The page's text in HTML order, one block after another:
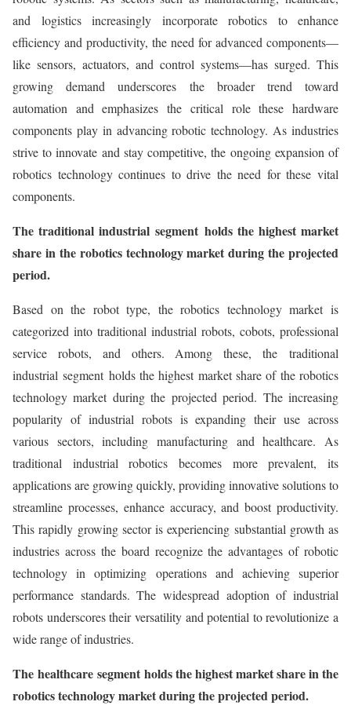
and logistics increasingly incorporate robotics to enhance
efficiency and productivity, the need for advanced components—
like sensors, actuators, and control systems—has surged. This
growing demand underscores the broader trend toward
automation and emphasizes the critical role these hardware
components play in advancing robotic technology. As industries
strive to innovate and stay competitive, the ongoing expansion of
robotics technology continues to drive the need for these vital
components.
The traditional industrial segment holds the highest market
share in the robotics technology market during the projected
period.
Based on the robot type, the robotics technology market is
categorized into traditional industrial robots, cobots, professional
service robots, and others. Among these, the traditional
industrial segment holds the highest market share of the robotics
technology market during the projected period. The increasing
popularity of industrial robots is expanding their use across
various sectors, including manufacturing and healthcare. As
traditional industrial robotics becomes more prevalent, its
applications are growing quickly, providing innovative solutions to
streamline processes, enhance accuracy, and boost productivity.
This rapidly growing sector is experiencing substantial growth as
industries across the board recognize the advantages of robotic
technology in optimizing operations and achieving superior
performance standards. The widespread adoption of industrial
robots underscores their versatility and potential to revolutionize a
wide range of industries.
The healthcare segment holds the highest market share in the
robotics technology market during the projected period.